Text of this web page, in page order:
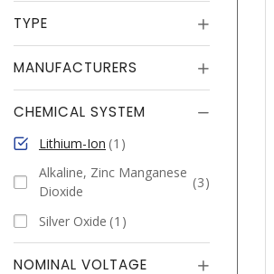
TYPE
MANUFACTURERS
CHEMICAL SYSTEM
Lithium-Ion 1
Alkaline, Zinc Manganese
Dioxide
3
Silver Oxide 1
NOMINAL VOLTAGE